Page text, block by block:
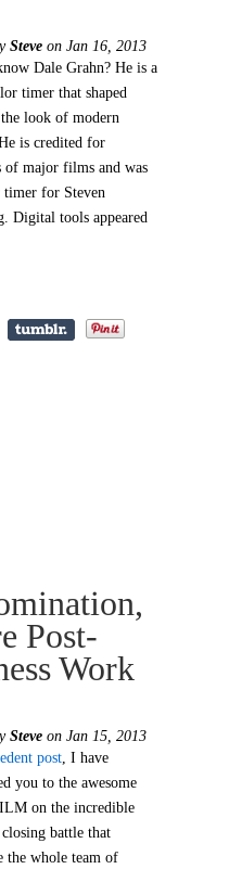
Steve on Jan 16, 2013
Dale Grahn? He is a
timer that shaped
look of modern
is credited for
of major films and was
timer for Steven
Digital tools appeared
Post-
Work
Steve on Jan 15, 2013
post , I have
you to the awesome
on the incredible
battle that
the whole team of